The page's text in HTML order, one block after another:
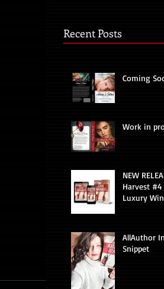
Recent Posts
Coming
Work in
NEW
Harvest #4
Luxury
AllAuthor
Snippet